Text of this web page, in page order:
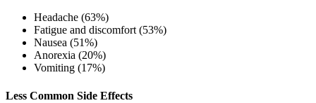
Headache (63%)
Fatigue and discomfort (53%)
Nausea (51%)
Anorexia (20%)
Vomiting (17%)
Less Common Side Effects